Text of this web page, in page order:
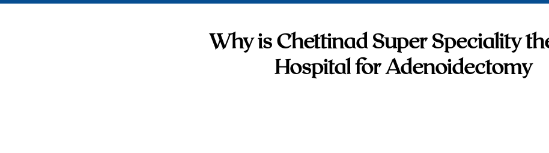
Why is Chettinad Super Speciality
Hospital for Adenoidectomy